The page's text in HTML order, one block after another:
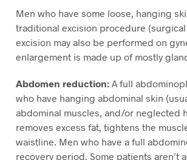
Men who have some loose, hanging
traditional excision procedure
excision may also be performed on
enlargement is made up of mostly
Abdomen reduction:A full
who have hanging abdominal skin
abdominal muscles, and/or neglected
removes excess fat, tightens the
waistline. Men who have a full
recovery period. Some patients